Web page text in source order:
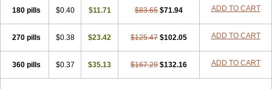
180 pills $0.40 $11.71 $83.65 $71.94 ADD TO CART
270 pills $0.38 $23.42 $125.47 $102.05 ADD TO CART
360 pills $0.37 $35.13 $167.29 $132.16 ADD TO CART